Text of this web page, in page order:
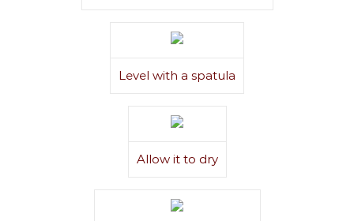
Level with a spatula
Allow it to dry